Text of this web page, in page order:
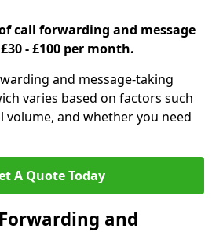
call forwarding and message
- £100 per month.
and message-taking
varies based on factors such
volume, and whether you need
A Quote Today
and